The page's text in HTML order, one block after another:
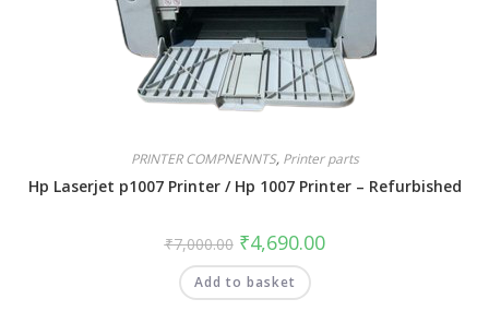
PRINTER COMPNENNTS, Printer parts
Hp Laserjet p1007 Printer / Hp 1007 Printer – Refurbished
₹7,000.00 ₹4,690.00
Add to basket